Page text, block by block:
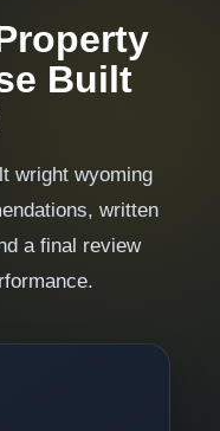
Built
wright wyoming
written
a final review